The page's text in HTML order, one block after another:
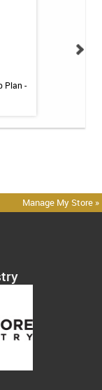
Plan -
Manage My Store »